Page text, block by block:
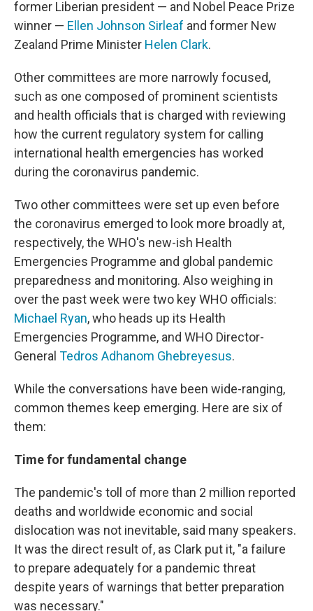
former Liberian president — and Nobel Peace Prize
winner — Ellen Johnson Sirleaf and former New
Zealand Prime Minister Helen Clark.
Other committees are more narrowly focused,
such as one composed of prominent scientists
and health officials that is charged with reviewing
how the current regulatory system for calling
international health emergencies has worked
during the coronavirus pandemic.
Two other committees were set up even before
the coronavirus emerged to look more broadly at,
respectively, the WHO's new-ish Health
Emergencies Programme and global pandemic
preparedness and monitoring. Also weighing in
over the past week were two key WHO officials:
Michael Ryan, who heads up its Health
Emergencies Programme, and WHO Director-
General Tedros Adhanom Ghebreyesus.
While the conversations have been wide-ranging,
common themes keep emerging. Here are six of
them:
Time for fundamental change
The pandemic's toll of more than 2 million reported
deaths and worldwide economic and social
dislocation was not inevitable, said many speakers.
It was the direct result of, as Clark put it, "a failure
to prepare adequately for a pandemic threat
despite years of warnings that better preparation
was necessary."